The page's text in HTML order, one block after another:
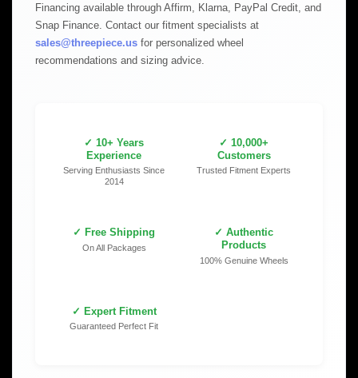
Financing available through Affirm, Klarna, PayPal Credit, and
Snap Finance. Contact our fitment specialists at
sales@threepiece.us for personalized wheel
recommendations and sizing advice.
✓ 10+ Years
Experience
Serving Enthusiasts Since
2014
✓ 10,000+
Customers
Trusted Fitment Experts
✓ Free Shipping
On All Packages
✓ Authentic
Products
100% Genuine Wheels
✓ Expert Fitment
Guaranteed Perfect Fit